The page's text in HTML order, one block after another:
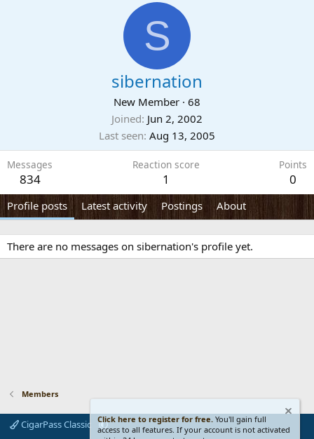
S
sibernation
New Member · 68
Joined Jun 2, 2002
Last seen Aug 13, 2005
Messages
834
Reaction score
1
Points
0
Profile posts Latest activity Postings About
There are no messages on sibernation's profile yet.
Members
CigarPass Classic
Click here to register for free. You'll gain full
access to all features. If your account is not activated